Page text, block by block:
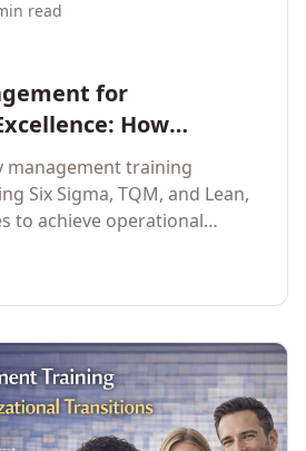
read
for
How
Drives
management training
Six Sigma, TQM, and Lean,
to achieve operational